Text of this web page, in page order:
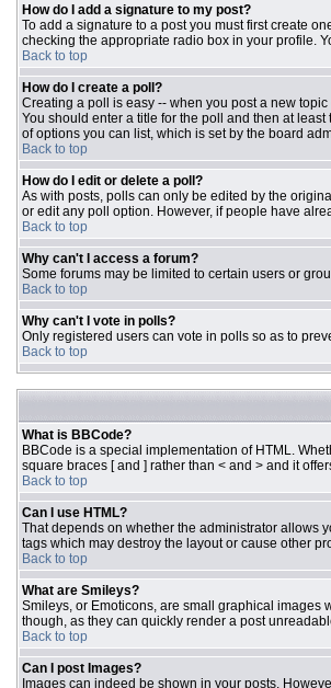
How do I add a signature to my post?
To add a signature to a post you must first create
checking the appropriate radio box in your profile.
Back to top
How do I create a poll?
Creating a poll is easy -- when you post a new
You should enter a title for the poll and then at
of options you can list, which is set by the board
Back to top
How do I edit or delete a poll?
As with posts, polls can only be edited by the
or edit any poll option. However, if people have
Back to top
Why can't I access a forum?
Some forums may be limited to certain users or
Back to top
Why can't I vote in polls?
Only registered users can vote in polls so as to
Back to top
What is BBCode?
BBCode is a special implementation of HTML.
square braces [ and ] rather than < and > and it
Back to top
Can I use HTML?
That depends on whether the administrator allows
tags which may destroy the layout or cause other
Back to top
What are Smileys?
Smileys, or Emoticons, are small graphical images
though, as they can quickly render a post
Back to top
Can I post Images?
Images can indeed be shown in your posts.